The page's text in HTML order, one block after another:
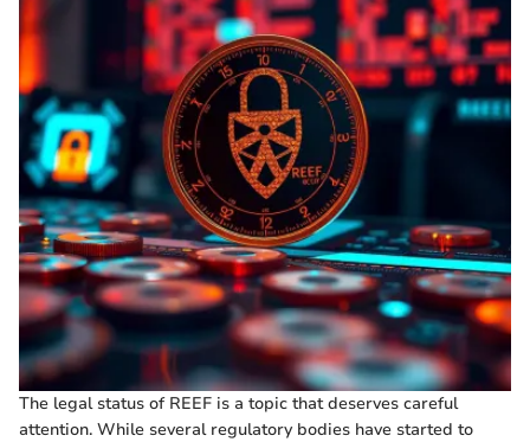
The legal status of REEF is a topic that deserves careful
attention. While several regulatory bodies have started to